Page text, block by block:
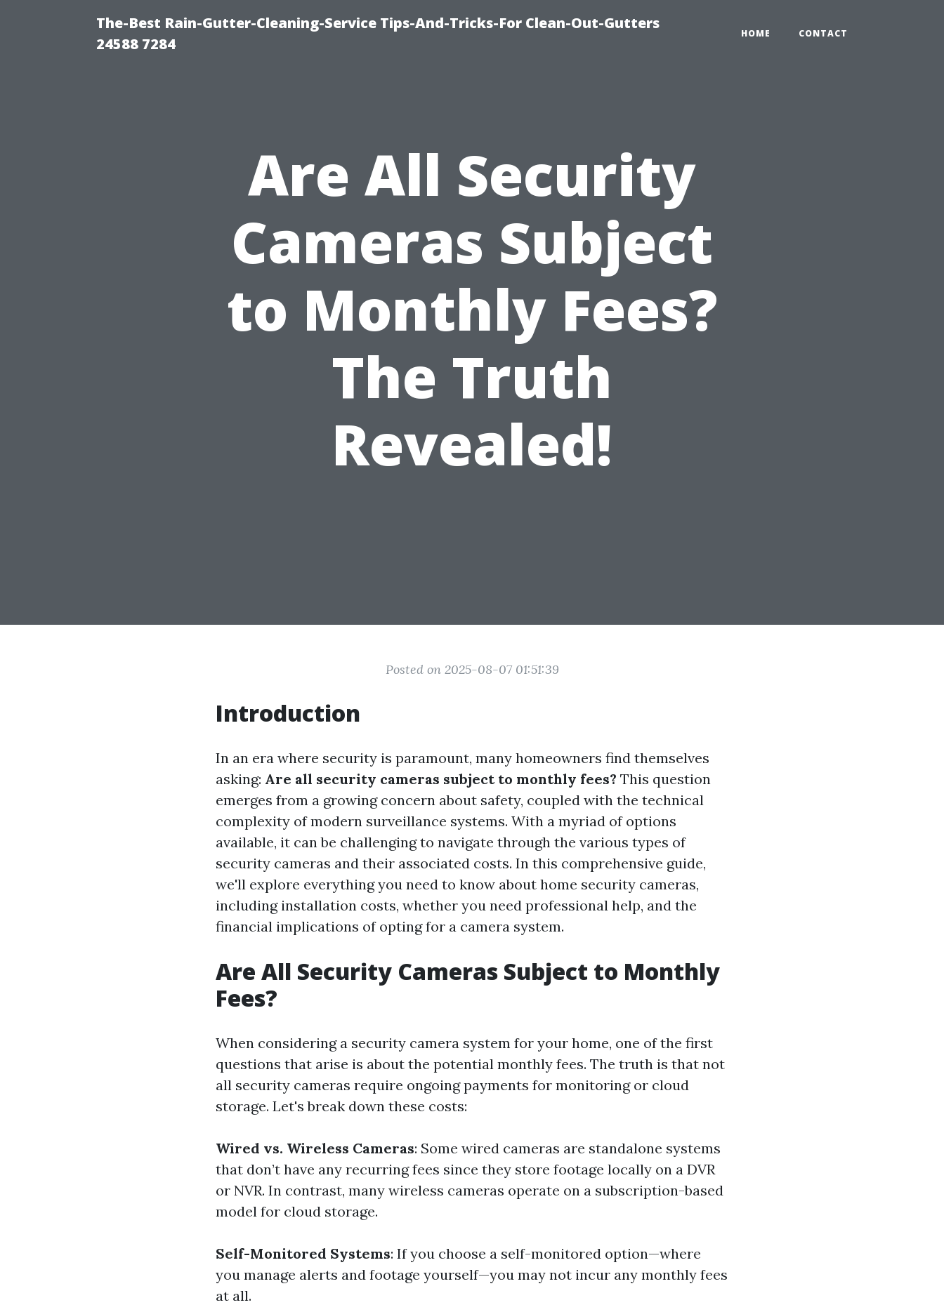
The-Best Rain-Gutter-Cleaning-Service Tips-And-Tricks-For Clean-Out-Gutters
24588 7284
HOME CONTACT
Are All Security
Cameras Subject
to Monthly Fees?
The Truth
Revealed!
Posted on 2025-08-07 01:51:39
Introduction
In an era where security is paramount, many homeowners find themselves
asking: Are all security cameras subject to monthly fees? This question
emerges from a growing concern about safety, coupled with the technical
complexity of modern surveillance systems. With a myriad of options
available, it can be challenging to navigate through the various types of
security cameras and their associated costs. In this comprehensive guide,
we'll explore everything you need to know about home security cameras,
including installation costs, whether you need professional help, and the
financial implications of opting for a camera system.
Are All Security Cameras Subject to Monthly
Fees?
When considering a security camera system for your home, one of the first
questions that arise is about the potential monthly fees. The truth is that not
all security cameras require ongoing payments for monitoring or cloud
storage. Let's break down these costs:
Wired vs. Wireless Cameras: Some wired cameras are standalone systems
that don’t have any recurring fees since they store footage locally on a DVR
or NVR. In contrast, many wireless cameras operate on a subscription-based
model for cloud storage.
Self-Monitored Systems: If you choose a self-monitored option—where
you manage alerts and footage yourself—you may not incur any monthly fees
at all.